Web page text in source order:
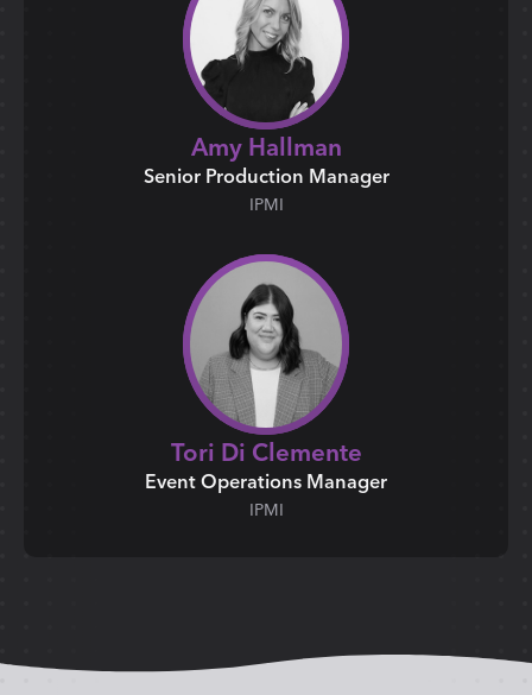
Amy Hallman
Senior Production Manager
IPMI
Tori Di Clemente
Event Operations Manager
IPMI